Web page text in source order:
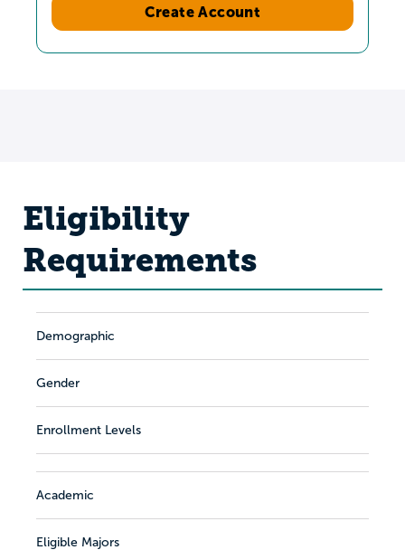
Create Account
Eligibility
Requirements
Demographic
Gender
Enrollment Levels
Academic
Eligible Majors